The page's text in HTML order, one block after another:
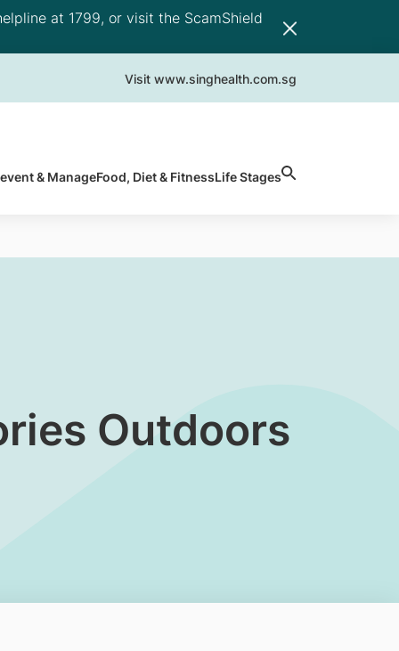
at 1799, or visit the ScamShield
Visit www.singhealth.com.sg
& ManageFood, Diet & FitnessLife Stages
Outdoors